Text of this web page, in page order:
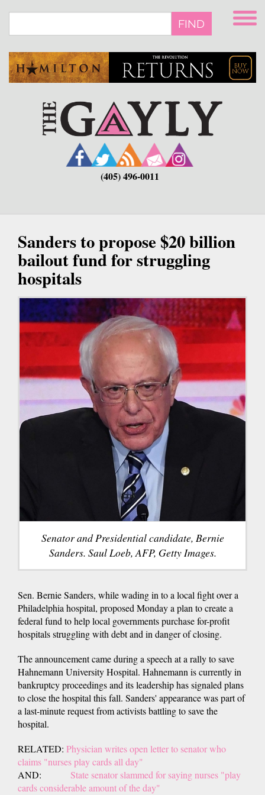
main
FIND
(405) 496-0011
Sanders to propose $20 billion
bailout fund for struggling
hospitals
Senator and Presidential candidate, Bernie
Sanders. Saul Loeb, AFP, Getty Images.
Sen. Bernie Sanders, while wading in to a local fight over a
Philadelphia hospital, proposed Monday a plan to create a
federal fund to help local governments purchase for-profit
hospitals struggling with debt and in danger of closing.
The announcement came during a speech at a rally to save
Hahnemann University Hospital. Hahnemann is currently in
bankruptcy proceedings and its leadership has signaled plans
to close the hospital this fall. Sanders' appearance was part of
a last-minute request from activists battling to save the
hospital.
RELATED: Physician writes open letter to senator who
claims "nurses play cards all day"
AND: State senator slammed for saying nurses "play
cards considerable amount of the day"